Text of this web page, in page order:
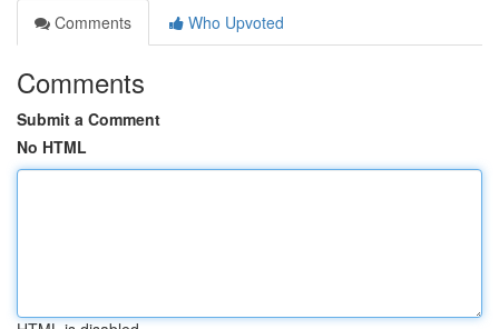
Comments
Who Upvoted
Comments
Submit a Comment
No HTML